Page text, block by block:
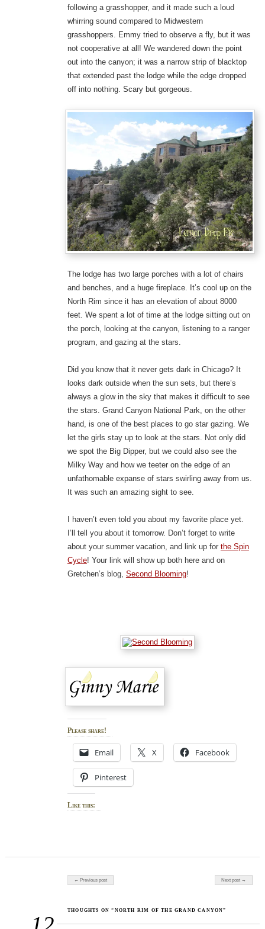
following a grasshopper, and it made such a loud
whirring sound compared to Midwestern
grasshoppers. Emmy tried to observe a fly, but it was
not cooperative at all! We wandered down the point
out into the canyon; it was a narrow strip of blacktop
that extended past the lodge while the edge dropped
off into nothing. Scary but gorgeous.
The lodge has two large porches with a lot of chairs
and benches, and a huge fireplace. It’s cool up on the
North Rim since it has an elevation of about 8000
feet. We spent a lot of time at the lodge sitting out on
the porch, looking at the canyon, listening to a ranger
program, and gazing at the stars.
Did you know that it never gets dark in Chicago? It
looks dark outside when the sun sets, but there’s
always a glow in the sky that makes it difficult to see
the stars. Grand Canyon National Park, on the other
hand, is one of the best places to go star gazing. We
let the girls stay up to look at the stars. Not only did
we spot the Big Dipper, but we could also see the
Milky Way and how we teeter on the edge of an
unfathomable expanse of stars swirling away from us.
It was such an amazing sight to see.
I haven’t even told you about my favorite place yet.
I’ll tell you about it tomorrow. Don’t forget to write
about your summer vacation, and link up for the Spin
Cycle! Your link will show up both here and on
Gretchen’s blog, Second Blooming!
Please share!
Email X Facebook
Pinterest
Like this:
Post navigation
← Previous post Next post →
THOUGHTS ON “NORTH RIM OF THE GRAND CANYON”